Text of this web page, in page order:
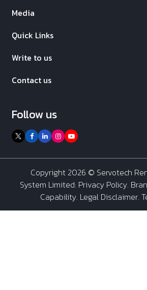
Media
Quick Links
Write to us
Contact us
Follow us
Copyright 2026 © Servotech
System Limited: Privacy Policy.
Capability. Legal Disclaimer.